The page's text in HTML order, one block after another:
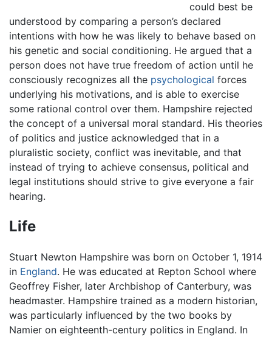
could best be
understood by comparing a person’s declared
intentions with how he was likely to behave based on
his genetic and social conditioning. He argued that a
person does not have true freedom of action until he
consciously recognizes all the psychological forces
underlying his motivations, and is able to exercise
some rational control over them. Hampshire rejected
the concept of a universal moral standard. His theories
of politics and justice acknowledged that in a
pluralistic society, conflict was inevitable, and that
instead of trying to achieve consensus, political and
legal institutions should strive to give everyone a fair
hearing.
Life
Stuart Newton Hampshire was born on October 1, 1914
in England. He was educated at Repton School where
Geoffrey Fisher, later Archbishop of Canterbury, was
headmaster. Hampshire trained as a modern historian,
was particularly influenced by the two books by
Namier on eighteenth-century politics in England. In